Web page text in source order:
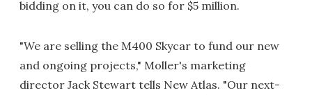
bidding on it, you can do so for $5 million.
"We are selling the M400 Skycar to fund our new
and ongoing projects," Moller's marketing
director Jack Stewart tells New Atlas. "Our next-